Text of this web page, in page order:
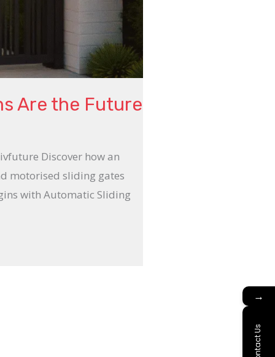
Are the Future
Discover how an
motorised sliding gates
with Automatic Sliding
→
Contact Us